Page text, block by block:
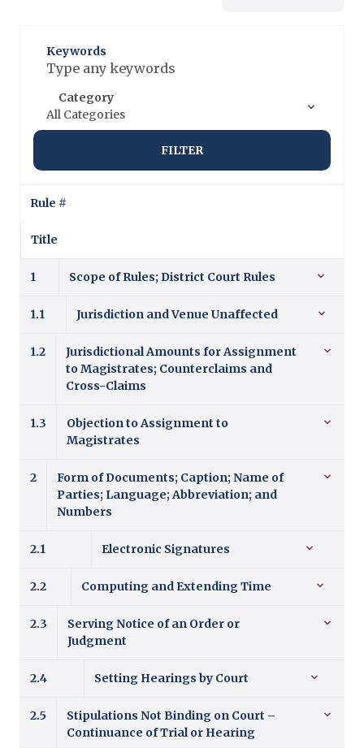
Keywords
Category
All Categories
FILTER
Rule #
Title
1 Scope of Rules; District Court Rules
1.1 Jurisdiction and Venue Unaffected
1.2
Jurisdictional Amounts for Assignment
to Magistrates; Counterclaims and
Cross-Claims
1.3
Objection to Assignment to
Magistrates
2
Form of Documents; Caption; Name of
Parties; Language; Abbreviation; and
Numbers
2.1 Electronic Signatures
2.2 Computing and Extending Time
2.3
Serving Notice of an Order or
Judgment
2.4 Setting Hearings by Court
2.5
Stipulations Not Binding on Court –
Continuance of Trial or Hearing